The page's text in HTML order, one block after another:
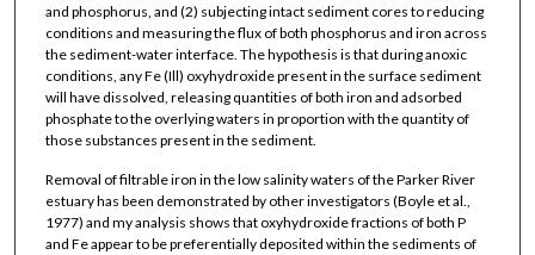
and phosphorus, and (2) subjecting intact sediment cores to reducing
conditions and measuring the flux of both phosphorus and iron across
the sediment-water interface. The hypothesis is that during anoxic
conditions, any Fe (Ill) oxyhydroxide present in the surface sediment
will have dissolved, releasing quantities of both iron and adsorbed
phosphate to the overlying waters in proportion with the quantity of
those substances present in the sediment.
Removal of filtrable iron in the low salinity waters of the Parker River
estuary has been demonstrated by other investigators (Boyle et al.,
1977) and my analysis shows that oxyhydroxide fractions of both P
and Fe appear to be preferentially deposited within the sediments of